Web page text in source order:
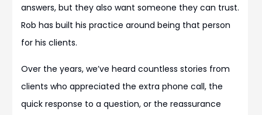
answers, but they also want someone they can trust.
Rob has built his practice around being that person
for his clients.
Over the years, we’ve heard countless stories from
clients who appreciated the extra phone call, the
quick response to a question, or the reassurance